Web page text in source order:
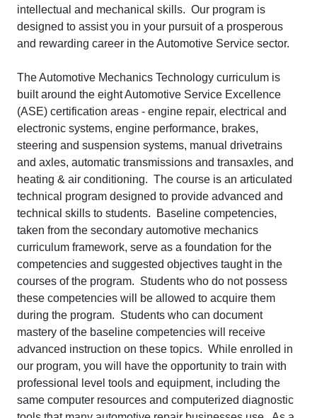
intellectual and mechanical skills. Our program is
designed to assist you in your pursuit of a prosperous
and rewarding career in the Automotive Service sector.
The Automotive Mechanics Technology curriculum is
built around the eight Automotive Service Excellence
(ASE) certification areas - engine repair, electrical and
electronic systems, engine performance, brakes,
steering and suspension systems, manual drivetrains
and axles, automatic transmissions and transaxles, and
heating & air conditioning. The course is an articulated
technical program designed to provide advanced and
technical skills to students. Baseline competencies,
taken from the secondary automotive mechanics
curriculum framework, serve as a foundation for the
competencies and suggested objectives taught in the
courses of the program. Students who do not possess
these competencies will be allowed to acquire them
during the program. Students who can document
mastery of the baseline competencies will receive
advanced instruction on these topics. While enrolled in
our program, you will have the opportunity to train with
professional level tools and equipment, including the
same computer resources and computerized diagnostic